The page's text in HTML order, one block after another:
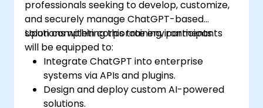
professionals seeking to develop, customize,
and securely manage ChatGPT-based
solutions within corporate environments.
Upon completing this training, participants
will be equipped to:
Integrate ChatGPT into enterprise
systems via APIs and plugins.
Design and deploy custom AI-powered
solutions.